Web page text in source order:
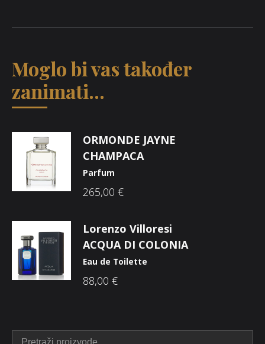
Moglo bi vas također
zanimati...
ORMONDE JAYNE
CHAMPACA
Parfum
265,00 €
Lorenzo Villoresi
ACQUA DI COLONIA
Eau de Toilette
88,00 €